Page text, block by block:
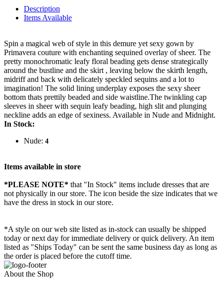
Description
Items Available
Spin a magical web of style in this demure yet sexy gown by
Primavera couture with enchanting sequined overlay of sheer. The
pretty monochromatic leafy floral beading gets dense strategically
around the bustline and the skirt , leaving below the skirth length,
midriff and back with delicately speckled sequins and a lot to
imagination! The solid lining underplay exposes the sexy sheer
bottom thats prettily beaded and side waistline.The twinkling cap
sleeves in sheer with sequin leafy beading, high slit and plunging
neckline adds an edge of sexiness. Available in Nude and Midnight.
In Stock:
Nude: 4
Items available in store
*PLEASE NOTE* that "In Stock" items include dresses that are
not physically in our store. The icon beside the size indicates that we
have the dress in stock in our store.
*A style on our web site listed as in-stock can usually be shipped
today or next day for immediate delivery or quick delivery. An item
listed as "Ships Today" can be sent the same business day as long as
the order is placed before the cutoff time.
About the Shop